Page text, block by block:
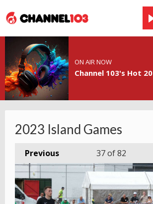
ON AIR NOW
Channel 103's Hot 20
2023 Island Games
Previous 37of 82